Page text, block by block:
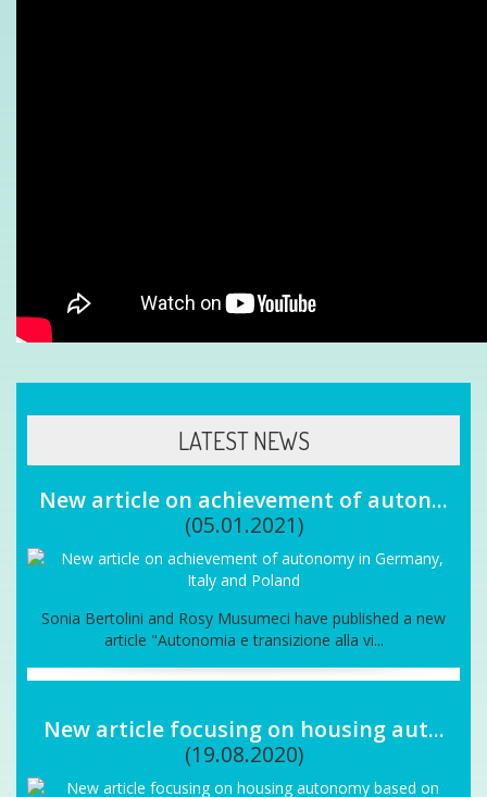
LATEST NEWS
New article on achievement of auton...
(05.01.2021)
Sonia Bertolini and Rosy Musumeci have published a new
article "Autonomia e transizione alla vi...
New article focusing on housing aut...
(19.08.2020)